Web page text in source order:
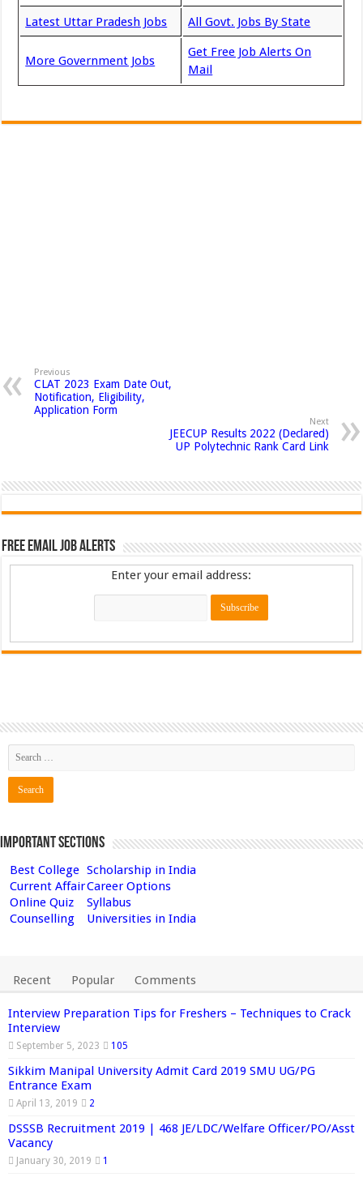
Latest Uttar Pradesh Jobs All Govt. Jobs By State
More Government Jobs
Get Free Job Alerts On
Mail
Previous
CLAT 2023 Exam Date Out,
Notification, Eligibility,
Application Form
Next
JEECUP Results 2022 (Declared)
UP Polytechnic Rank Card Link
Free Email Job Alerts
Enter your email address:
Important Sections
Best College Scholarship in India
Current AffairCareer Options
Online Quiz
Syllabus
Counselling
Universities in India
Recent Popular Comments
Interview Preparation Tips for Freshers – Techniques to Crack
Interview
September 5, 2023 105
Sikkim Manipal University Admit Card 2019 SMU UG/PG
Entrance Exam
April 13, 2019 2
DSSSB Recruitment 2019 | 468 JE/LDC/Welfare Officer/PO/Asst
Vacancy
January 30, 2019 1